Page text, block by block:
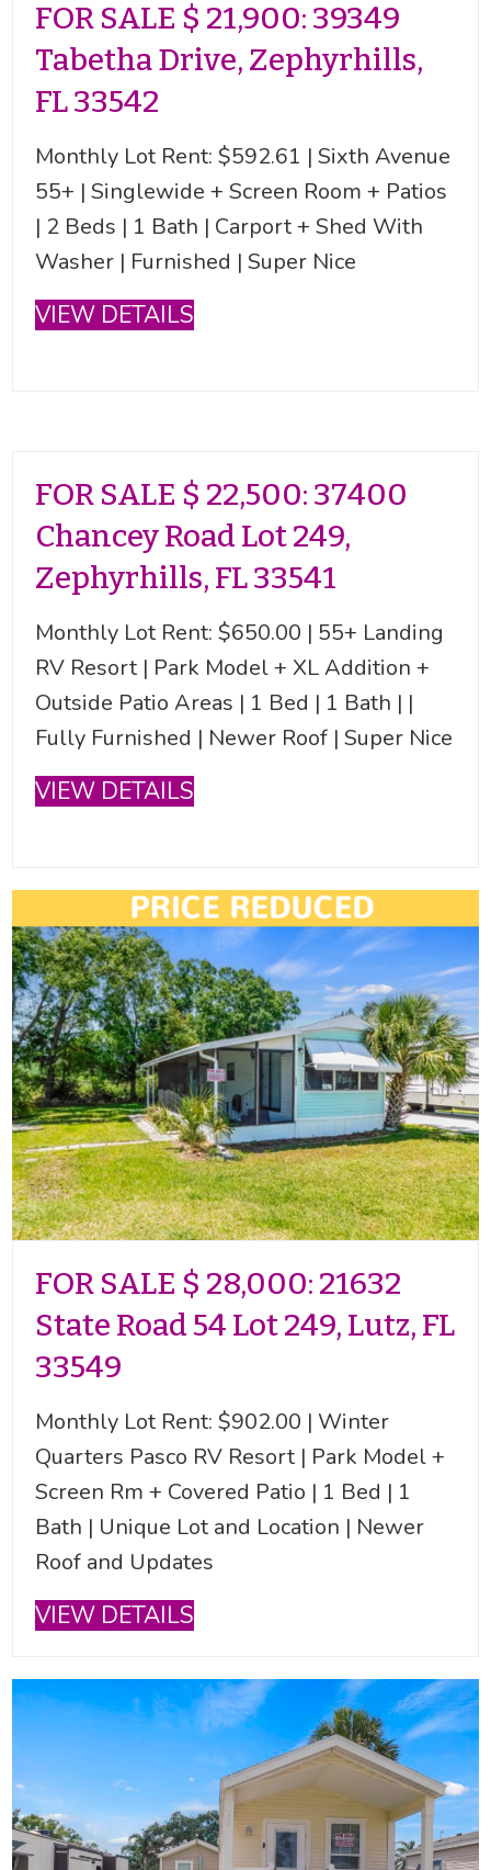
FOR SALE $ 21,900: 39349
Tabetha Drive, Zephyrhills,
FL 33542
Monthly Lot Rent: $592.61 | Sixth Avenue
55+ | Singlewide + Screen Room + Patios
| 2 Beds | 1 Bath | Carport + Shed With
Washer | Furnished | Super Nice
VIEW DETAILS
FOR SALE $ 22,500: 37400
Chancey Road Lot 249,
Zephyrhills, FL 33541
Monthly Lot Rent: $650.00 | 55+ Landing
RV Resort | Park Model + XL Addition +
Outside Patio Areas | 1 Bed | 1 Bath | |
Fully Furnished | Newer Roof | Super Nice
VIEW DETAILS
FOR SALE $ 28,000: 21632
State Road 54 Lot 249, Lutz, FL
33549
Monthly Lot Rent: $902.00 | Winter
Quarters Pasco RV Resort | Park Model +
Screen Rm + Covered Patio | 1 Bed | 1
Bath | Unique Lot and Location | Newer
Roof and Updates
VIEW DETAILS